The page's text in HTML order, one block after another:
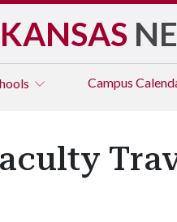
Campus